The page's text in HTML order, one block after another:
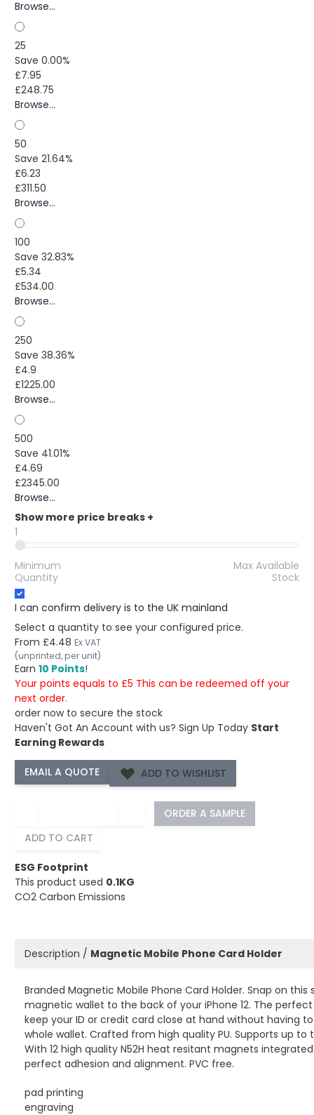
Browse...
25
Save 0.00%
£7.95
£248.75
Browse...
50
Save 21.64%
£6.23
£311.50
Browse...
100
Save 32.83%
£5.34
£534.00
Browse...
250
Save 38.36%
£4.9
£1225.00
Browse...
500
Save 41.01%
£4.69
£2345.00
Browse...
Show more price breaks +
1
Minimum
Quantity
Max Available
Stock
I can confirm delivery is to the UK mainland
Select a quantity to see your configured price.
From £4.48 Ex VAT
(unprinted, per unit)
Earn 10 Points!
Your points equals to £5 This can be redeemed off your
next order.
order now to secure the stock
Haven't Got An Account with us? Sign Up Today Start
Earning Rewards
ADD TO WISHLIST
ORDER A SAMPLE
ADD TO CART
ESG Footprint
This product used 0.1KG
CO2 Carbon Emissions
Description / Magnetic Mobile Phone Card Holder
Branded Magnetic Mobile Phone Card Holder. Snap on this
magnetic wallet to the back of your iPhone 12. The
keep your ID or credit card close at hand without having
whole wallet. Crafted from high quality PU. Supports up to
With 12 high quality N52H heat resitant magnets
perfect adhesion and alignment. PVC free.
pad printing
engraving